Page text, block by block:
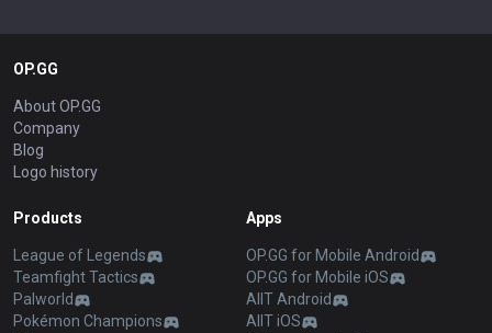
OP.GG
About OP.GG
Company
Blog
Logo history
Products
League of Legends
Teamfight Tactics
Palworld
Pokémon Champions
Apps
OP.GG for Mobile Android
OP.GG for Mobile iOS
AllT Android
AllT iOS